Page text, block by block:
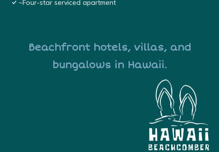
~Four-star serviced apartment
Beachfront hotels, villas, and
bungalows in Hawaii.